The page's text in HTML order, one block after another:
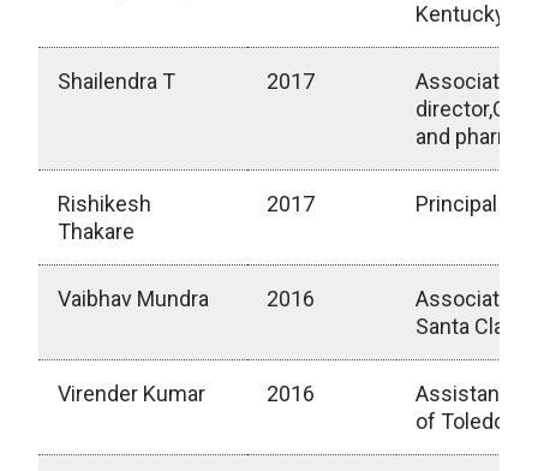
Kentucky
Shailendra T 2017
Associate
and
Rishikesh
Thakare
2017 Principal
Vaibhav Mundra 2016
Associate
Santa Clara,
Virender Kumar 2016
Assistant
of Toledo